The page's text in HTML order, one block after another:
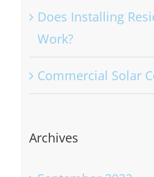
Does Installing
Work?
Commercial Solar
Archives